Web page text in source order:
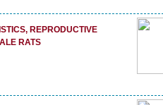
REPRODUCTIVE
RATS